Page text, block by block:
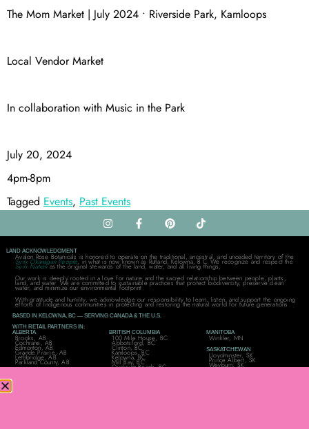
The Mom Market | July 2024 • Riverside Park, Kamloops
Local Vendor Market
In collaboration with Music in the Park
July 20, 2024
4pm-8pm
Tagged Events, Past Events
LAND ACKNOWLEDGMENT
Avalon Rose Botanicals is honored to operate on the traditional, ancestral, and unceded territory of the
Syilx Okanagan People, in what is now known as Rutland, Kelowna, B.C. We recognize and respect the
Syilx Nation as the original stewards of the land, water, and all living things,
Our work is deeply rooted in a love for nature and the sacred relationship between people, plants,
land, and water. We are committed to sustainable practices that protect biodiversity, preserve clean
water, and minimize our environmental footprint.
With gratitude and humility, we acknowledge our responsibility to learn, listen, and support the ongoing
efforts of Indigenous communities in protecting and restoring the natural world for future generations.
BASED IN KELOWNA, BC — SERVING CANADA & THE U.S.
WITH RETAIL PARTNERS IN:
ALBERTA
Brooks, AB
Cochrane, AB
Edmonton, AB
Grande Prairie, AB
Lethbridge, AB
Parkland County, AB
BRITISH COLUMBIA
100 Mile House, BC
Abbotsford, BC
Clinton, BC
Kamloops, BC
Kelowna, BC
Mill Bay, BC
Qualicum Beach, BC
MANITOBA
Winkler, MN
SASKATCHEWAN
Lloydminster, SK
Prince Albert, SK
Weyburn, SK
ONTARIO